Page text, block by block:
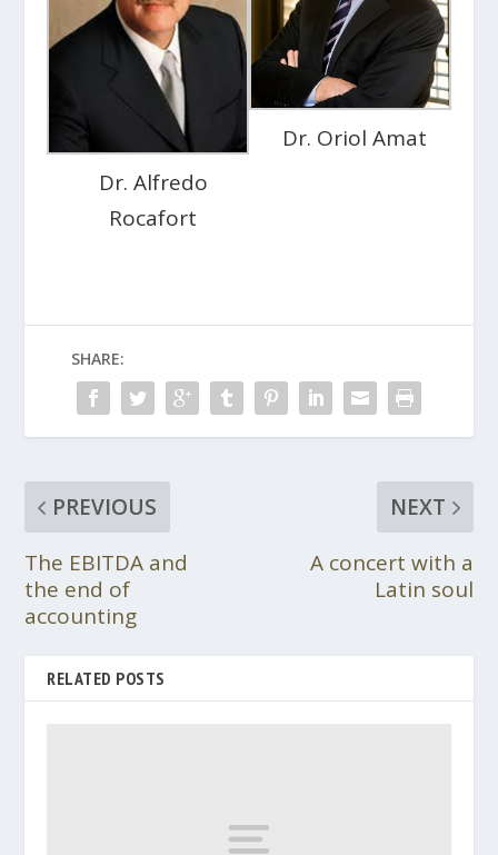
Dr. Alfredo
Rocafort
Dr. Oriol Amat
SHARE:
PREVIOUS
The EBITDA and
the end of
accounting
NEXT
A concert with a
Latin soul
RELATED POSTS